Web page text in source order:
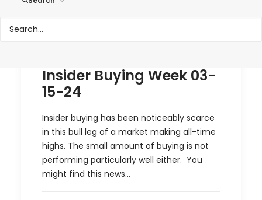
Insider Buying Week 03-
15-24
Insider buying has been noticeably scarce
in this bull leg of a market making all-time
highs. The small amount of buying is not
performing particularly well either. You
might find this news…